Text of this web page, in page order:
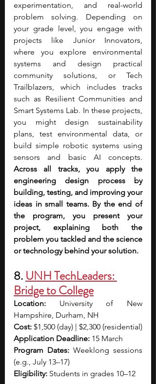
experimentation, and real-world
problem solving. Depending on
your grade level, you engage with
projects like Junior Innovators,
where you explore environmental
systems and design practical
community solutions, or Tech
Trailblazers, which includes tracks
such as Resilient Communities and
Smart Systems Lab. In these projects,
you might design sustainability
plans, test environmental data, or
build simple robotic systems using
Across all tracks, you apply the
engineering design process by
building, testing, and improving your
ideas in small teams. By the end of
the program, you present your
project, explaining both the
problem you tackled and the science
or technology behind your solution.
8. UNH TechLeaders:
Bridge to College
Location: University of New
Hampshire, Durham, NH
Cost: $1,500 (day) | $2,300 (residential)
Application Deadline: 15 March
Program Dates: Weeklong sessions
(e.g., July 13–17)
Eligibility: Students in grades 10–12